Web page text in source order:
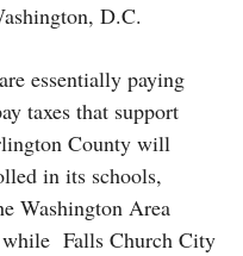
D.C.
essentially paying
taxes that support
County will
in its schools,
Washington Area
Falls Church City